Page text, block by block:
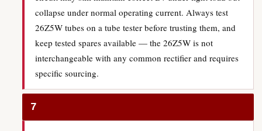
collapse under normal operating current. Always test
26Z5W tubes on a tube tester before trusting them, and
keep tested spares available — the 26Z5W is not
interchangeable with any common rectifier and requires
specific sourcing.
7